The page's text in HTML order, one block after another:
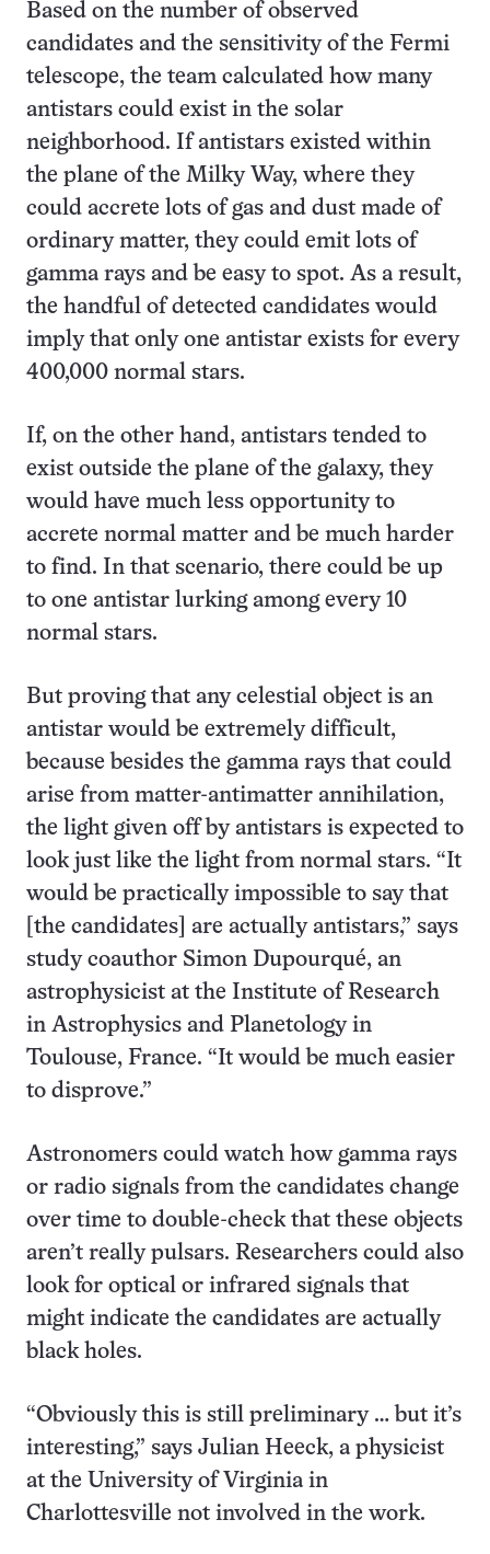
Based on the number of observed
candidates and the sensitivity of the Fermi
telescope, the team calculated how many
antistars could exist in the solar
neighborhood. If antistars existed within
the plane of the Milky Way, where they
could accrete lots of gas and dust made of
ordinary matter, they could emit lots of
gamma rays and be easy to spot. As a result,
the handful of detected candidates would
imply that only one antistar exists for every
400,000 normal stars.
If, on the other hand, antistars tended to
exist outside the plane of the galaxy, they
would have much less opportunity to
accrete normal matter and be much harder
to find. In that scenario, there could be up
to one antistar lurking among every 10
normal stars.
But proving that any celestial object is an
antistar would be extremely difficult,
because besides the gamma rays that could
arise from matter-antimatter annihilation,
the light given off by antistars is expected to
look just like the light from normal stars. “It
would be practically impossible to say that
[the candidates] are actually antistars,” says
study coauthor Simon Dupourqué, an
astrophysicist at the Institute of Research
in Astrophysics and Planetology in
Toulouse, France. “It would be much easier
to disprove.”
Astronomers could watch how gamma rays
or radio signals from the candidates change
over time to double-check that these objects
aren’t really pulsars. Researchers could also
look for optical or infrared signals that
might indicate the candidates are actually
black holes.
“Obviously this is still preliminary … but it’s
interesting,” says Julian Heeck, a physicist
at the University of Virginia in
Charlottesville not involved in the work.